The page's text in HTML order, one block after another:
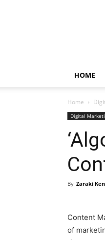
HOME
Home
Digital
By Zaraki
Content
of